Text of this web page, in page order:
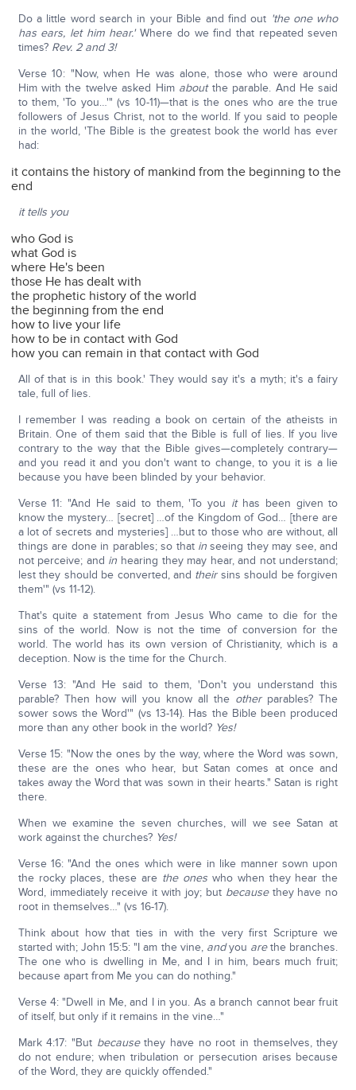
Do a little word search in your Bible and find out 'the one who
has ears, let him hear.'Where do we find that repeated seven
times? Rev. 2 and 3!
Verse 10: "Now, when He was alone, those who were around
Him with the twelve asked Him aboutthe parable. And He said
to them, 'To you…'" (vs 10-11)—that is the ones who are the true
followers of Jesus Christ, not to the world. If you said to people
in the world, 'The Bible is the greatest book the world has ever
had:
it contains the history of mankind from the beginning to the
end
it tells you
who God is
what God is
where He's been
those He has dealt with
the prophetic history of the world
the beginning from the end
how to live your life
how to be in contact with God
how you can remain in that contact with God
All of that is in this book.' They would say it's a myth; it's a fairy
tale, full of lies.
I remember I was reading a book on certain of the atheists in
Britain. One of them said that the Bible is full of lies. If you live
contrary to the way that the Bible gives—completely contrary—
and you read it and you don't want to change, to you it is a lie
because you have been blinded by your behavior.
Verse 11: "And He said to them, 'To you ithas been given to
know the mystery… [secret] …of the Kingdom of God… [there are
a lot of secrets and mysteries] …but to those who are without, all
things are done in parables; so that inseeing they may see, and
not perceive; and in hearing they may hear, and not understand;
lest they should be converted, and their sins should be forgiven
them'" (vs 11-12).
That's quite a statement from Jesus Who came to die for the
sins of the world. Now is not the time of conversion for the
world. The world has its own version of Christianity, which is a
deception. Now is the time for the Church.
Verse 13: "And He said to them, 'Don't you understand this
parable? Then how will you know all the other parables? The
sower sows the Word'" (vs 13-14). Has the Bible been produced
more than any other book in the world? Yes!
Verse 15: "Now the ones by the way, where the Word was sown,
these are the ones who hear, but Satan comes at once and
takes away the Word that was sown in their hearts." Satan is right
there.
When we examine the seven churches, will we see Satan at
work against the churches? Yes!
Verse 16: "And the ones which were in like manner sown upon
the rocky places, these are the oneswho when they hear the
Word, immediately receive it with joy; but becausethey have no
root in themselves…" (vs 16-17).
Think about how that ties in with the very first Scripture we
started with; John 15:5: "I am the vine, andyou arethe branches.
The one who is dwelling in Me, and I in him, bears much fruit;
because apart from Me you can do nothing."
Verse 4: "Dwell in Me, and I in you. As a branch cannot bear fruit
of itself, but only if it remains in the vine…"
Mark 4:17: "But becausethey have no root in themselves, they
do not endure; when tribulation or persecution arises because
of the Word, they are quickly offended."